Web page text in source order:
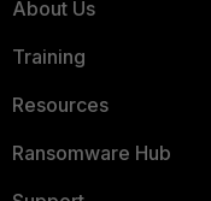
About Us
Training
Resources
Ransomware Hub